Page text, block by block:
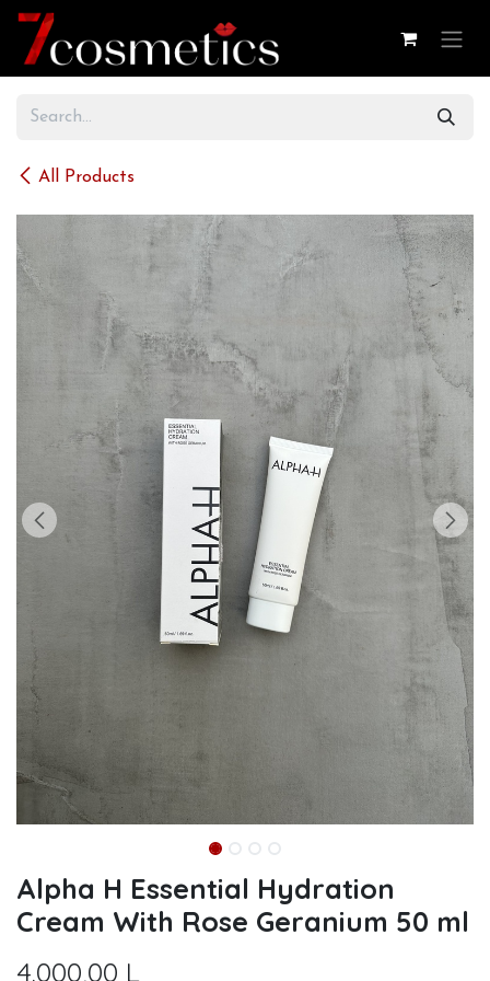
Skip to Content
All Products
Alpha H Essential Hydration
Cream With Rose Geranium 50 ml
4.000,00 L